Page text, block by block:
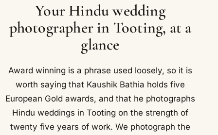
Your Hindu wedding
photographer in Tooting, at a
glance
Award winning is a phrase used loosely, so it is
worth saying that Kaushik Bathia holds five
European Gold awards, and that he photographs
Hindu weddings in Tooting on the strength of
twenty five years of work. We photograph the